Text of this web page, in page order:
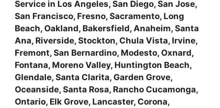
Service in Los Angeles, San Diego, San Jose,
San Francisco, Fresno, Sacramento, Long
Beach, Oakland, Bakersfield, Anaheim, Santa
Ana, Riverside, Stockton, Chula Vista, Irvine,
Fremont, San Bernardino, Modesto, Oxnard,
Fontana, Moreno Valley, Huntington Beach,
Glendale, Santa Clarita, Garden Grove,
Oceanside, Santa Rosa, Rancho Cucamonga,
Ontario, Elk Grove, Lancaster, Corona,